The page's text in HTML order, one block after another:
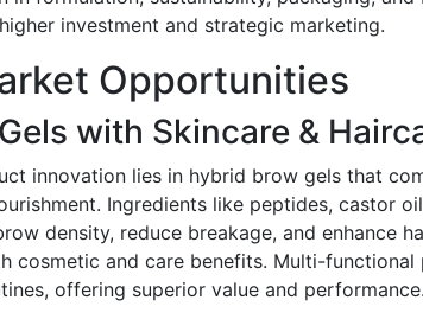
investment and strategic marketing.
Opportunities
with Skincare &
innovation lies in hybrid brow gels that
Ingredients like peptides, castor
density, reduce breakage, and enhance
cosmetic and care benefits. Multi-
offering superior value and performance.